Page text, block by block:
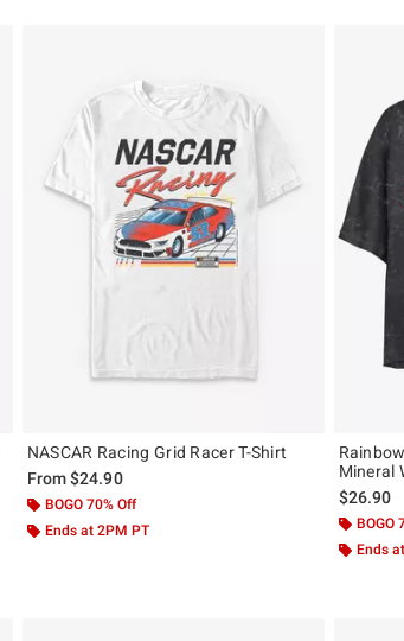
NASCAR Racing Grid Racer T-Shirt
From$24.90
BOGO 70% Off
Ends at 2PM PT
Mineral
$26.90
BOGO
Ends